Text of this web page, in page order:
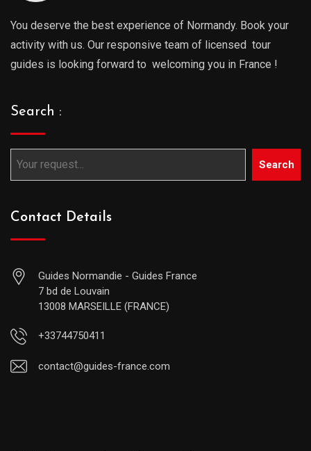
You deserve the best experience of Normandy. Book your
activity with us. Our responsive team of licensed tour
guides is looking forward to welcoming you in France !
Search :
Search
Contact Details
Guides Normandie - Guides France
7 bd de Louvain
13008 MARSEILLE (FRANCE)
+33744750411
contact@guides-france.com